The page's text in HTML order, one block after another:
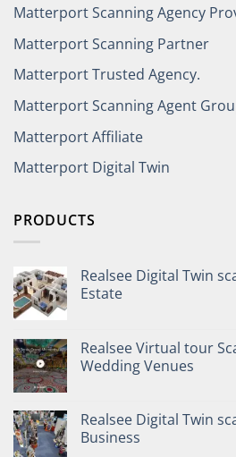
Matterport Scanning Agency
Matterport Scanning Partner
Matterport Trusted Agency.
Matterport Scanning Agent
Matterport Affiliate
Matterport Digital Twin
PRODUCTS
Realsee Digital Twin
Estate
Realsee Virtual tour
Wedding Venues
Realsee Digital Twin
Business